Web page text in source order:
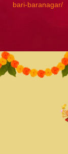
bari-baranagar/